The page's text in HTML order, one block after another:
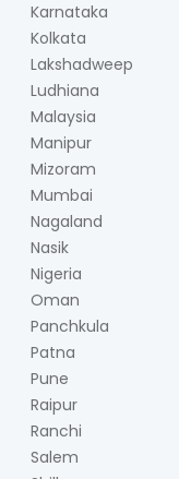
Karnataka
Kolkata
Lakshadweep
Ludhiana
Malaysia
Manipur
Mizoram
Mumbai
Nagaland
Nasik
Nigeria
Oman
Panchkula
Patna
Pune
Raipur
Ranchi
Salem